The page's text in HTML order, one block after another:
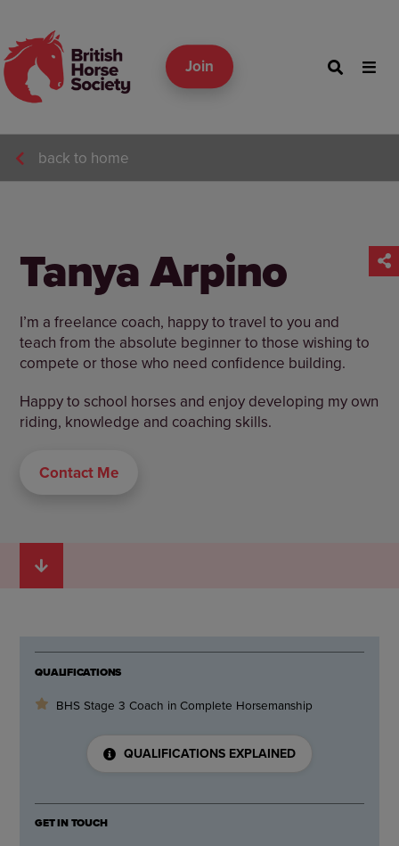
Join
back to home
Tanya Arpino
I’m a freelance coach, happy to travel to you and
teach from the absolute beginner to those wishing to
compete or those who need confidence building.
Happy to school horses and enjoy developing my own
riding, knowledge and coaching skills.
Contact Me
QUALIFICATIONS
BHS Stage 3 Coach in Complete Horsemanship
QUALIFICATIONS EXPLAINED
GET IN TOUCH